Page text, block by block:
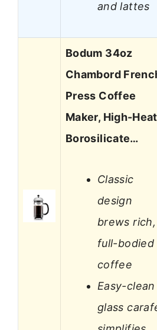
and lattes
Bodum 34oz
Chambord
Press Coffee
Maker, High-Heat
Borosilicate…
Classic
design
brews rich,
full-bodied
coffee
Easy-clean
glass